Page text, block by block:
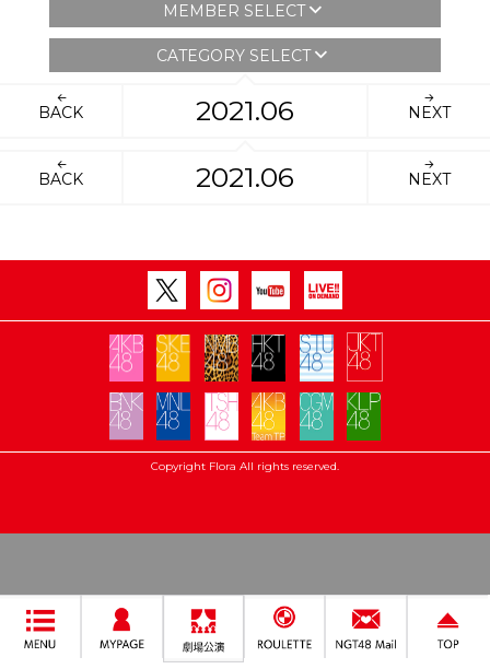
MEMBER SELECT
CATEGORY SELECT
BACK 2021.06 NEXT
BACK 2021.06 NEXT
Copyright Flora All rights reserved.